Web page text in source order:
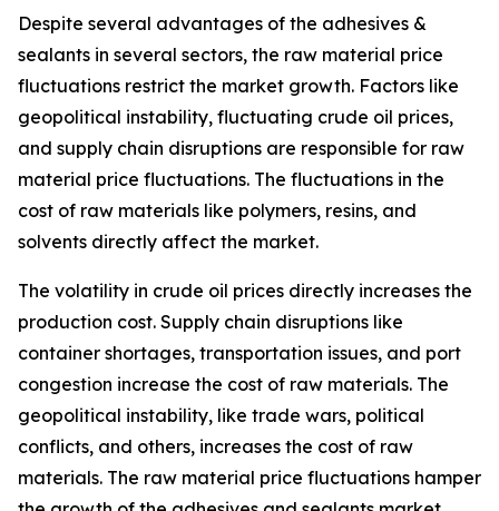
Despite several advantages of the adhesives &
sealants in several sectors, the raw material price
fluctuations restrict the market growth. Factors like
geopolitical instability, fluctuating crude oil prices,
and supply chain disruptions are responsible for raw
material price fluctuations. The fluctuations in the
cost of raw materials like polymers, resins, and
solvents directly affect the market.
The volatility in crude oil prices directly increases the
production cost. Supply chain disruptions like
container shortages, transportation issues, and port
congestion increase the cost of raw materials. The
geopolitical instability, like trade wars, political
conflicts, and others, increases the cost of raw
materials. The raw material price fluctuations hamper